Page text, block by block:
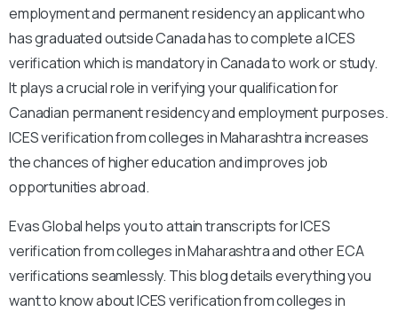
employment and permanent residency an applicant who
has graduated outside Canada has to complete a ICES
verification which is mandatory in Canada to work or study.
It plays a crucial role in verifying your qualification for
Canadian permanent residency and employment purposes.
ICES verification from colleges in Maharashtra increases
the chances of higher education and improves job
opportunities abroad.
Evas Global helps you to attain transcripts for ICES
verification from colleges in Maharashtra and other ECA
verifications seamlessly. This blog details everything you
want to know about ICES verification from colleges in